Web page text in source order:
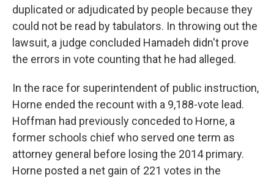
duplicated or adjudicated by people because they
could not be read by tabulators. In throwing out the
lawsuit, a judge concluded Hamadeh didn't prove
the errors in vote counting that he had alleged.
In the race for superintendent of public instruction,
Horne ended the recount with a 9,188-vote lead.
Hoffman had previously conceded to Horne, a
former schools chief who served one term as
attorney general before losing the 2014 primary.
Horne posted a net gain of 221 votes in the